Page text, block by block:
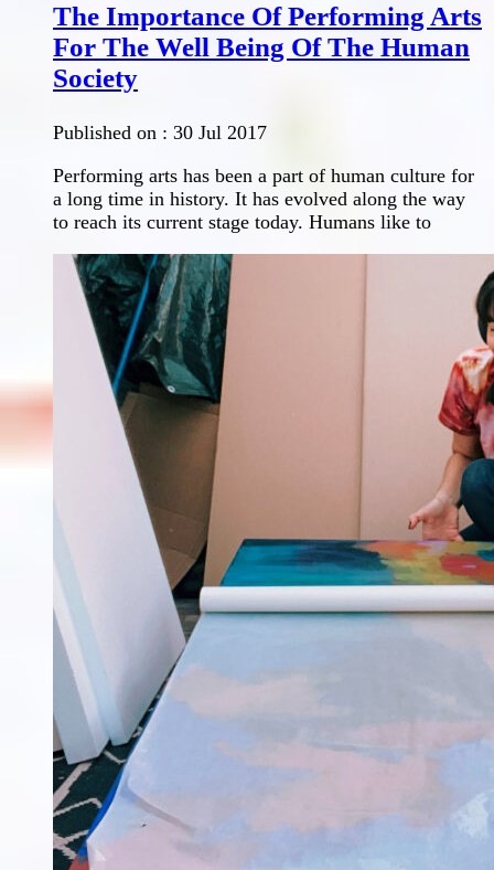
The Importance Of Performing Arts
For The Well Being Of The Human
Society
Published on : 30 Jul 2017
Performing arts has been a part of human culture for
a long time in history. It has evolved along the way
to reach its current stage today. Humans like to